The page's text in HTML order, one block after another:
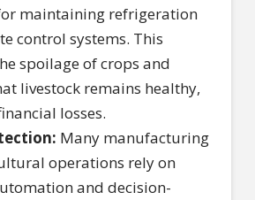
maintaining refrigeration
control systems. This
spoilage of crops and
livestock remains healthy,
losses.
Many manufacturing
operations rely on
and decision-